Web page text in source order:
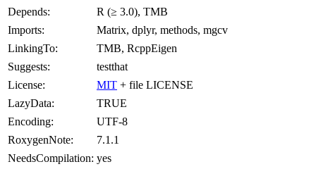
Depends:
R (≥ 3.0), TMB
Imports:
Matrix, dplyr, methods, mgcv
LinkingTo:
TMB, RcppEigen
Suggests:
testthat
License:
MIT + file LICENSE
LazyData:
TRUE
Encoding:
UTF-8
RoxygenNote:
7.1.1
NeedsCompilation: yes